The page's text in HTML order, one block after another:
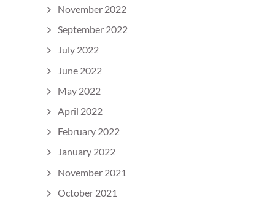
November 2022
September 2022
July 2022
June 2022
May 2022
April 2022
February 2022
January 2022
November 2021
October 2021